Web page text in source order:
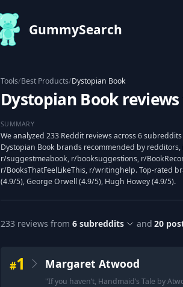
GummySearch
Tools/Best Products/Dystopian Book
Dystopian Book
SUMMARY
We analyzed 233 Reddit reviews across 6
Dystopian Book brands recommended by
r/suggestmeabook, r/booksuggestions, r/
r/BooksThatFeelLikeThis, r/writinghelp. Top-rated
(4.9/5), George Orwell (4.9/5), Hugh Howey (4.9/5).
233 reviews from 6subreddits and 20
#1 Margaret Atwood
"If you haven’t, Handmaid’s Tale by